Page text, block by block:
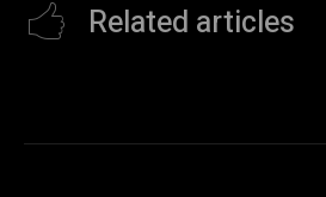
Related articles